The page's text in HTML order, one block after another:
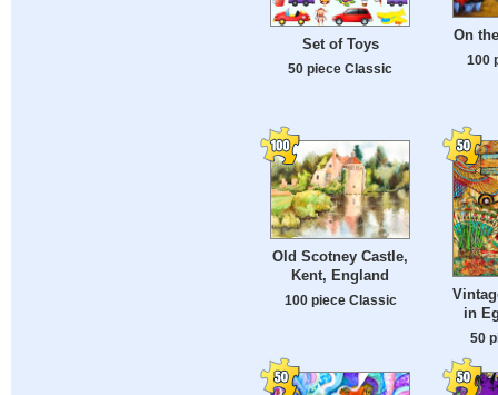
Set of Toys
50 piece Classic
On
100
Old Scotney Castle,
Kent, England
100 piece Classic
in
50